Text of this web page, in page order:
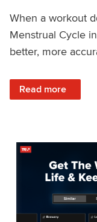
When a workout
Menstrual Cycle
better, more
Read more
: NEW: Log Heat